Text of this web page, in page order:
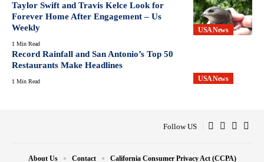
USA News
Taylor Swift and Travis Kelce Look for
Forever Home After Engagement – Us
Weekly
1 Min Read
USA News
Record Rainfall and San Antonio’s Top 50
Restaurants Make Headlines
1 Min Read
Follow US
About Us Contact California Consumer Privacy Act (CCPA)